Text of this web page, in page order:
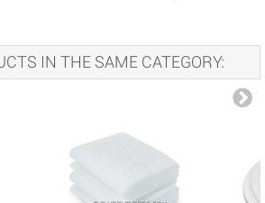
IN THE SAME CATEGORY: